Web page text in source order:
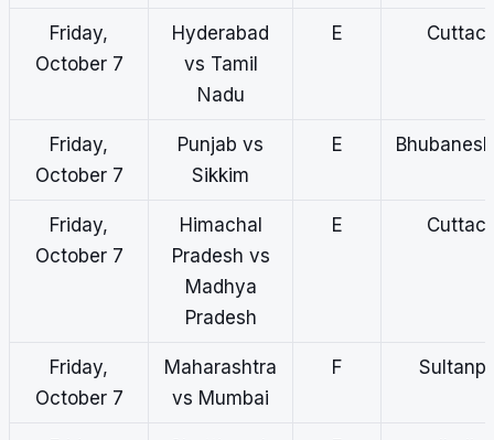
Friday,
October 7
Hyderabad
vs Tamil
Nadu
E
Friday,
October 7
Punjab vs
Sikkim
E
Friday,
October 7
Himachal
Pradesh vs
Madhya
Pradesh
E
Friday,
October 7
Maharashtra
vs Mumbai
F